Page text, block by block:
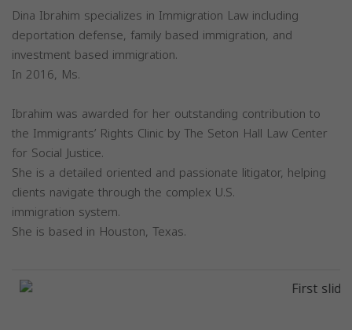
Dina Ibrahim specializes in Immigration Law including
deportation defense, family based immigration, and
investment based immigration.
In 2016, Ms.
Ibrahim was awarded for her outstanding contribution to
the Immigrants’ Rights Clinic by The Seton Hall Law Center
for Social Justice.
She is a detailed oriented and passionate litigator, helping
clients navigate through the complex U.S.
immigration system.
She is based in Houston, Texas.